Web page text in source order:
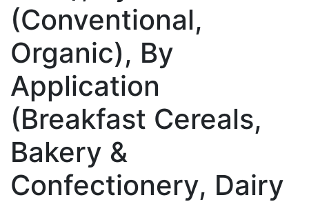
(Conventional,
Organic), By
Application
(Breakfast Cereals,
Bakery &
Confectionery, Dairy